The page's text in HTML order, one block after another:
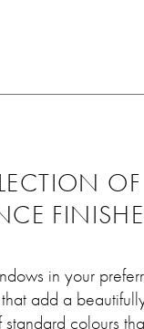
in your
add a
colours